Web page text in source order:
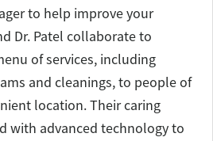
to help improve your
Dr. Patel collaborate to
of services, including
and cleanings, to people of
location. Their caring
with advanced technology to